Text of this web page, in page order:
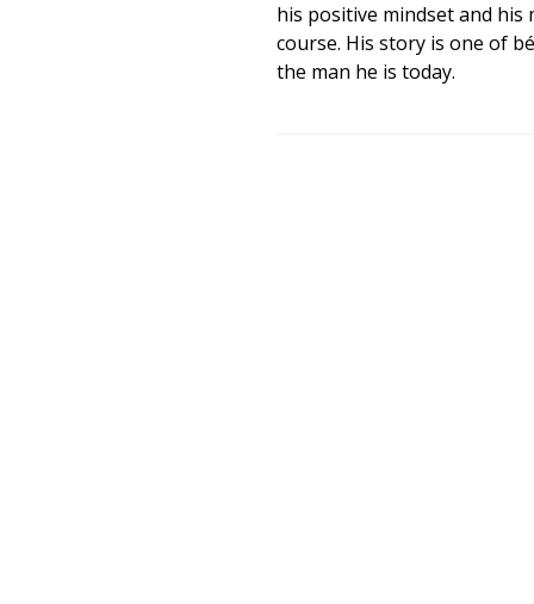
his positive mindset and
course. His story is one of
the man he is today.